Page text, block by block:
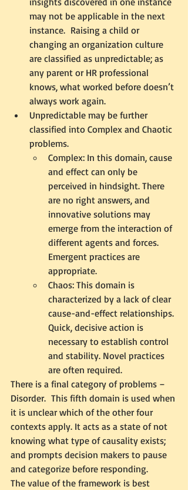
may not be applicable in the next
instance.  Raising a child or
changing an organization culture
are classified as unpredictable; as
any parent or HR professional
knows, what worked before doesn’t
always work again.
Unpredictable may be further
classified into Complex and Chaotic
problems.
Complex: In this domain, cause
and effect can only be
perceived in hindsight. There
are no right answers, and
innovative solutions may
emerge from the interaction of
different agents and forces.
Emergent practices are
appropriate.
Chaos: This domain is
characterized by a lack of clear
cause-and-effect relationships.
Quick, decisive action is
necessary to establish control
and stability. Novel practices
are often required.
There is a final category of problems –
Disorder.  This fifth domain is used when
it is unclear which of the other four
contexts apply. It acts as a state of not
knowing what type of causality exists;
and prompts decision makers to pause
and categorize before responding.
The value of the framework is best